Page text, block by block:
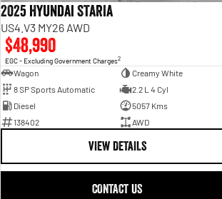
2025 Hyundai STARIA
US4.V3 MY26 AWD
$48,990
EGC - Excluding Government Charges2
Wagon
Creamy White
8 SP Sports Automatic
2.2 L 4 Cyl
Diesel
5057 Kms
138402
AWD
VIEW DETAILS
CONTACT US